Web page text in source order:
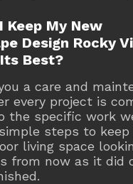
Keep My New
Design Rocky
Best?
a care and
every project is
the specific work
steps to keep
living space
from now as it did